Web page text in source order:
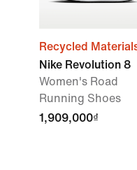
Recycled
Nike Revolution 8
Women's Road
Running Shoes
1,909,000₫